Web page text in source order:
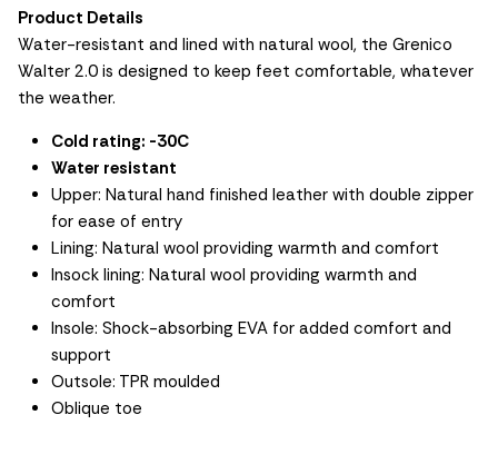
Product Details
Water-resistant and lined with natural wool, the Grenico
Walter 2.0 is designed to keep feet comfortable, whatever
the weather.
Cold rating: -30C
Water resistant
Upper: Natural hand finished leather with double zipper
for ease of entry
Lining: Natural wool providing warmth and comfort
Insock lining: Natural wool providing warmth and
comfort
Insole: Shock-absorbing EVA for added comfort and
support
Outsole: TPR moulded
Oblique toe